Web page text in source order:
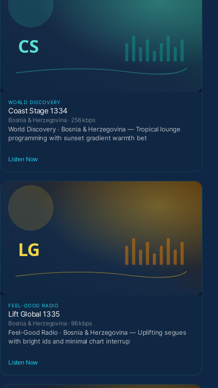
WORLD DISCOVERY
Coast Stage 1334
Bosnia & Herzegovina · 256 kbps
World Discovery · Bosnia & Herzegovina — Tropical lounge
programming with sunset gradient warmth bet
Listen Now
FEEL-GOOD RADIO
Lift Global 1335
Bosnia & Herzegovina · 96 kbps
Feel-Good Radio · Bosnia & Herzegovina — Uplifting segues
with bright ids and minimal chart interrup
Listen Now